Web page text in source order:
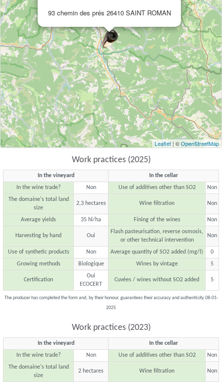
93 chemin des prés 26410 SAINT ROMAN
Leaflet | ©OpenStreetMap
Work practices (2025)
In the vineyard
In the cellar
In the wine trade?
Non Use of additives other than SO2
Non
The domaine's total land
size
2,3 hectares Wine filtration Non
Average yields 35 hl/ha Fining of the wines Non
Harvesting by hand Oui
Flash pasteurisation, reverse osmosis,
or other technical intervention
Non
Use of synthetic products Non Average quantity of SO2 added (mg/l)
0
Growing methods
Biologique Wines by vintage 5
Certification
Oui
ECOCERT
Cuvées / wines without SO2 added 5
The producer has completed the form and, by their honour, guarantees their accuracy and authenticity 08-01-
2025
Work practices (2023)
In the vineyard
In the cellar
In the wine trade?
Non Use of additives other than SO2
Non
The domaine's total land
size
2 hectares Wine filtration Non